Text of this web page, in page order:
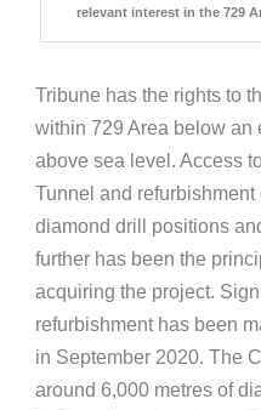
relevant interest in the 729
Tribune has the rights to
within 729 Area below an
above sea level. Access
Tunnel and
diamond drill positions
further has been the
acquiring the project.
refurbishment has been
in September 2020. The
around 6,000 metres of